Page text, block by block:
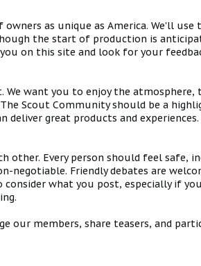
as unique as America. We'll use
the start of production is
on this site and look for your
want you to enjoy the atmosphere,
Scout Community should be a
deliver great products and
other. Every person should feel safe,
Friendly debates are
what you post, especially if
our members, share teasers, and